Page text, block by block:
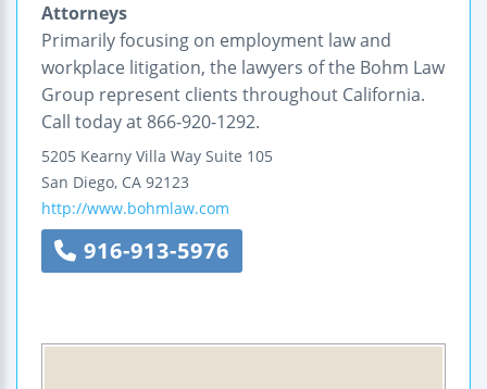
Attorneys
Primarily focusing on employment law and
workplace litigation, the lawyers of the Bohm Law
Group represent clients throughout California.
Call today at 866-920-1292.
5205 Kearny Villa Way Suite 105
San Diego, CA 92123
http://www.bohmlaw.com
916-913-5976